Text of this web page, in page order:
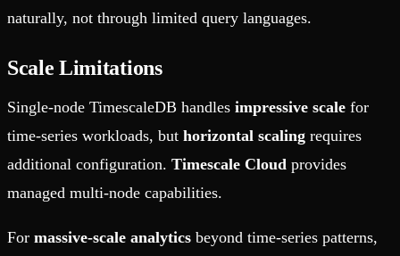
naturally, not through limited query languages.
Scale Limitations
Single-node TimescaleDB handles impressive scale for
time-series workloads, but horizontal scaling requires
additional configuration. Timescale Cloud provides
managed multi-node capabilities.
For massive-scale analytics beyond time-series patterns,